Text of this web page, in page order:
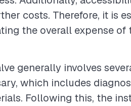
costs. Therefore, it is
the overall expense of
generally involves
which includes
Following this, the